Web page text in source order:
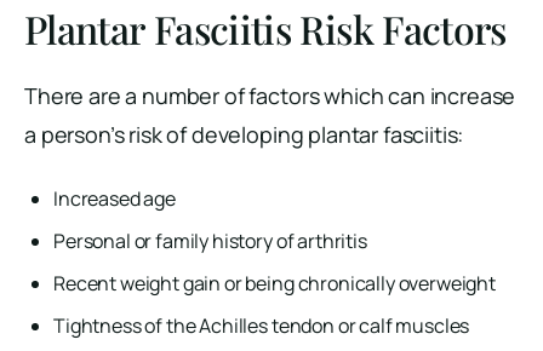
Plantar Fasciitis Risk Factors
There are a number of factors which can increase
a person’s risk of developing plantar fasciitis:
Increased age
Personal or family history of arthritis
Recent weight gain or being chronically overweight
Tightness of the Achilles tendon or calf muscles